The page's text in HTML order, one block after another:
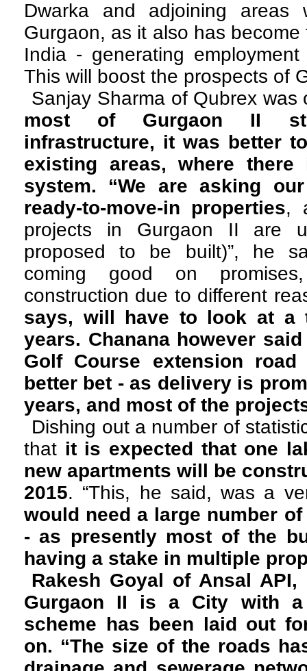
Dwarka and adjoining
Gurgaon, as it also has
India - generating
This will boost the prospects of
Sanjay Sharma of Qubrex
most of Gurgaon II
infrastructure, it was better
existing areas, where
system. “We are asking
ready-to-move-in properties,
projects in Gurgaon II are
proposed to be built)”, he
coming good on
construction due to different
says, will have to look at a
years. Chanana however
Golf Course extension
better bet - as delivery is
years, and most of the
Dishing out a number of
that it is expected that one
new apartments will be
2015. “This, he said, was a
would need a large number
- as presently most of the
having a stake in multiple
Rakesh Goyal of Ansal
Gurgaon II is a City with
scheme has been laid out
on. “The size of the roads